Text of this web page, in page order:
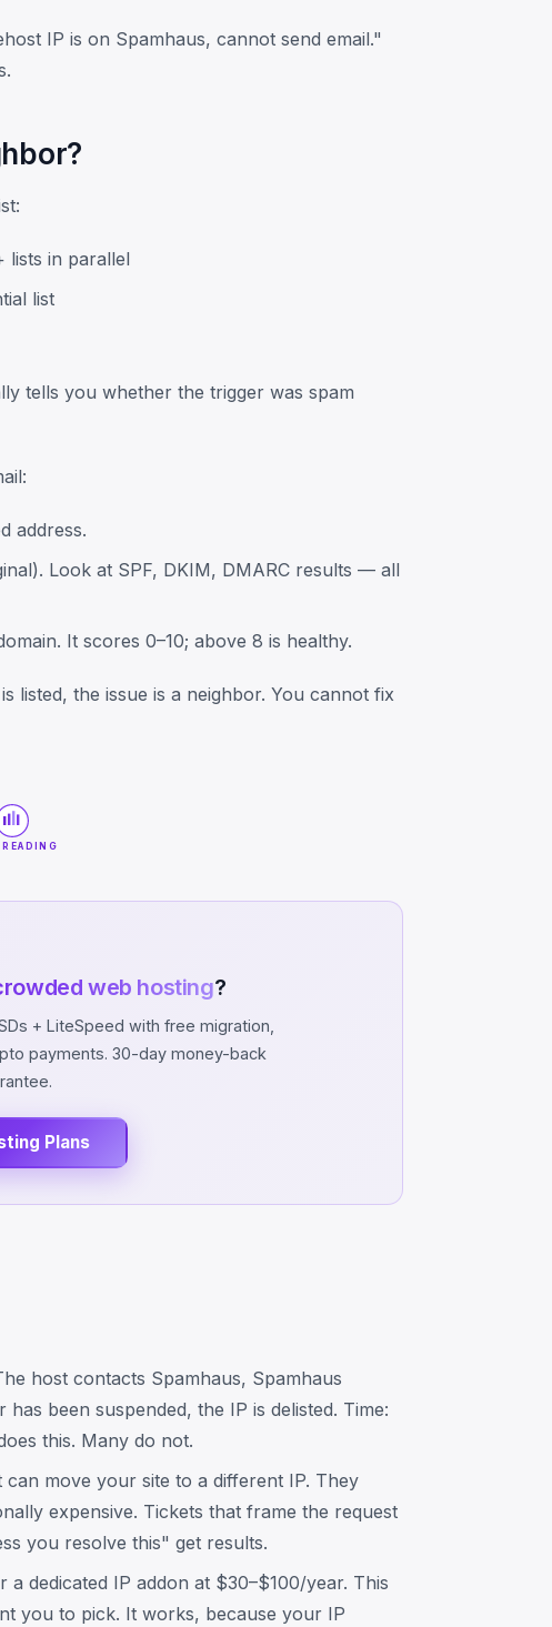
IP is on Spamhaus, cannot send email."
in parallel
list
tells you whether the trigger was spam
address.
Look at SPF, DKIM, DMARC results — all
It scores 0–10; above 8 is healthy.
listed, the issue is a neighbor. You cannot fix
READING
web hosting?
+ LiteSpeed with free migration,
payments. 30-day money-back
Plans
host contacts Spamhaus, Spamhaus
been suspended, the IP is delisted. Time:
this. Many do not.
can move your site to a different IP. They
expensive. Tickets that frame the request
you resolve this" get results.
a dedicated IP addon at $30–$100/year. This
you to pick. It works, because your IP